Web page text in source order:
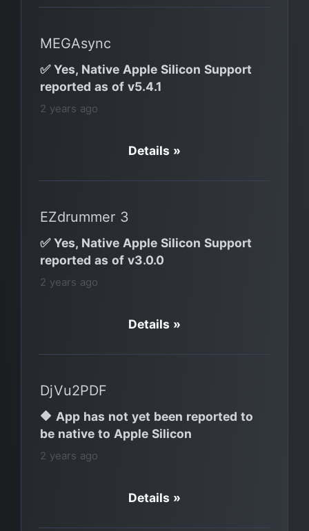
MEGAsync
✅ Yes, Native Apple Silicon Support
reported as of v5.4.1
2 years ago
Details »
EZdrummer 3
✅ Yes, Native Apple Silicon Support
reported as of v3.0.0
2 years ago
Details »
DjVu2PDF
🔶 App has not yet been reported to
be native to Apple Silicon
2 years ago
Details »